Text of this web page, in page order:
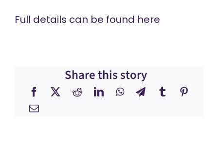
Full details can be found here
Share this story